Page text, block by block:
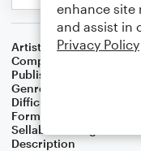
Artist
Celebrity
Composer
Publisher
Genre
Difficulty
Format
Small
Sellable Arrangements
Description
enhance site
and assist in
Privacy Policy